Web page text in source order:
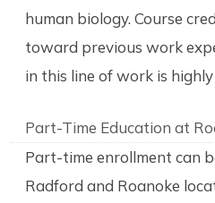
human biology. Course
toward previous work
in this line of work is
Part-Time Education at
Part-time enrollment can
Radford and Roanoke